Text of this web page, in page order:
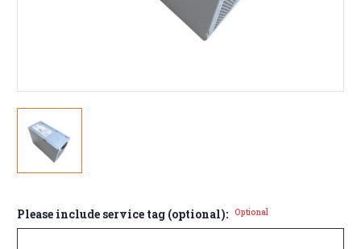
Please include service tag (optional): Optional